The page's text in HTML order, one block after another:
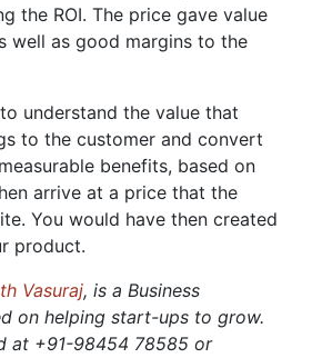
the ROI. The price gave value
well as good margins to the
understand the value that
to the customer and convert
benefits, based on
arrive at a price that the
You would have then created
product.
Vasuraj, is a Business
on helping start-ups to grow.
at +91-98454 78585 or